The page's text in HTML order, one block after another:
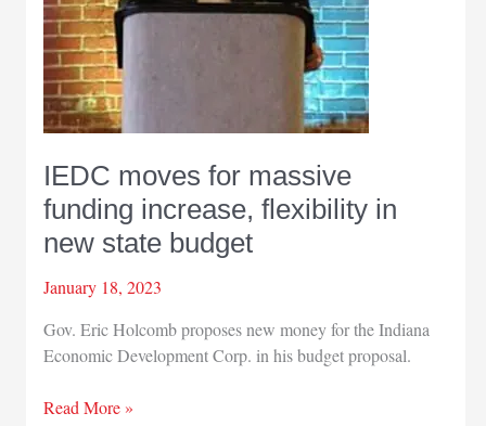
IEDC moves for massive
funding increase, flexibility in
new state budget
January 18, 2023
Gov. Eric Holcomb proposes new money for the Indiana
Economic Development Corp. in his budget proposal.
IEDC
Read More »